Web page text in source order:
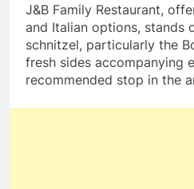
J&B Family Restaurant,
and Italian options, stands
schnitzel, particularly the
fresh sides accompanying
recommended stop in the